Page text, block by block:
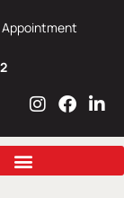
Appointment
I
s
a
F
c
b
L
n
e